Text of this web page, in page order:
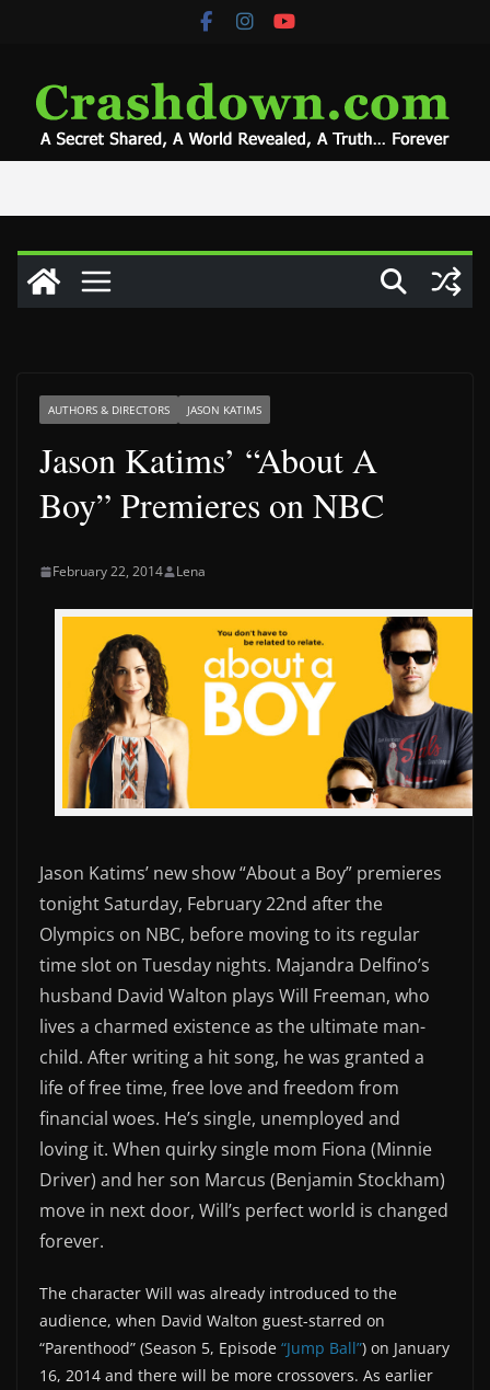
AUTHORS & DIRECTORS JASON KATIMS
Jason Katims’ “About A
Boy” Premieres on NBC
February 22, 2014 Lena
Jason Katims’ new show “About a Boy” premieres
tonight Saturday, February 22nd after the
Olympics on NBC, before moving to its regular
time slot on Tuesday nights. Majandra Delfino’s
husband David Walton plays Will Freeman, who
lives a charmed existence as the ultimate man-
child. After writing a hit song, he was granted a
life of free time, free love and freedom from
financial woes. He’s single, unemployed and
loving it. When quirky single mom Fiona (Minnie
Driver) and her son Marcus (Benjamin Stockham)
move in next door, Will’s perfect world is changed
forever.
The character Will was already introduced to the
audience, when David Walton guest-starred on
“Parenthood” (Season 5, Episode “Jump Ball”) on January
16, 2014 and there will be more crossovers. As earlier